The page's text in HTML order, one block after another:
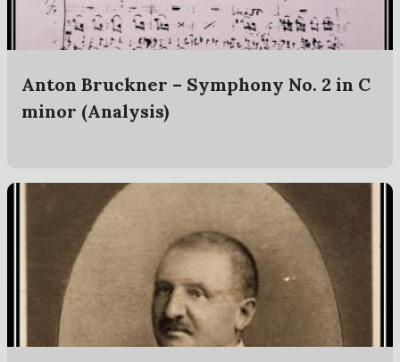
Anton Bruckner – Symphony No. 2 in C
minor (Analysis)